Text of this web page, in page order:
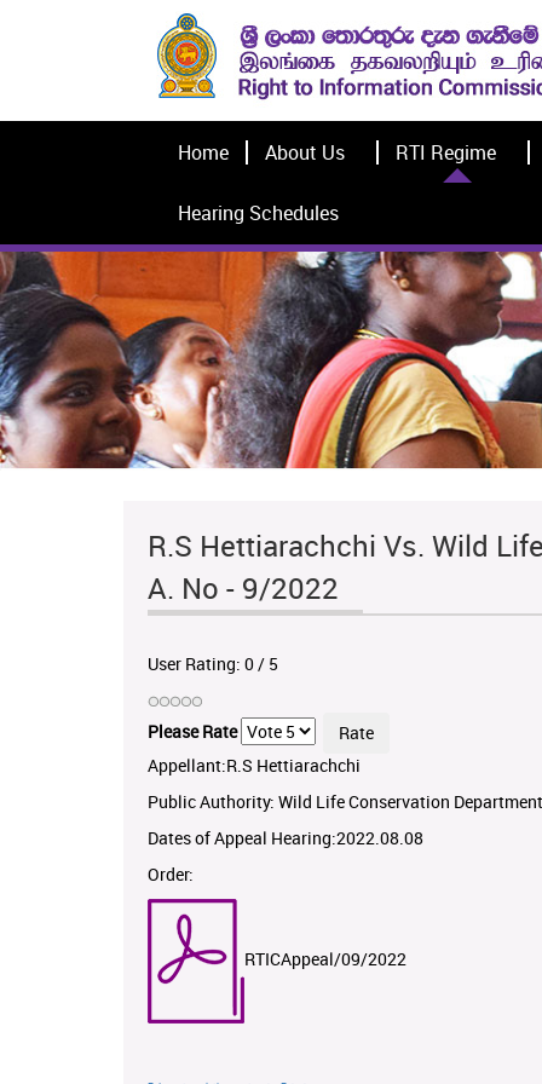
Home About Us RTI Regime
Hearing Schedules
R.S Hettiarachchi Vs. Wild
A. No - 9/2022
User Rating: 0/ 5
Please Rate
Appellant:R.S Hettiarachchi
Public Authority: Wild Life Conservation Department
Dates of Appeal Hearing:2022.08.08
Order:
RTICAppeal/09/2022